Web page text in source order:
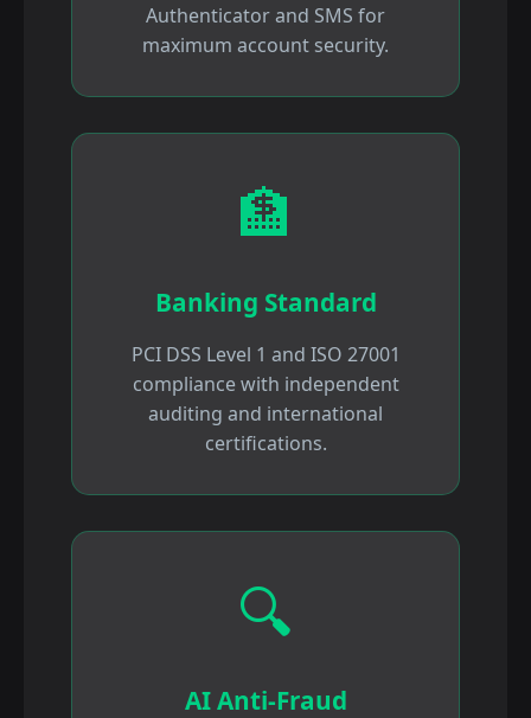
Authenticator and SMS for
maximum account security.
🏦
Banking Standard
PCI DSS Level 1 and ISO 27001
compliance with independent
auditing and international
certifications.
🔍
AI Anti-Fraud